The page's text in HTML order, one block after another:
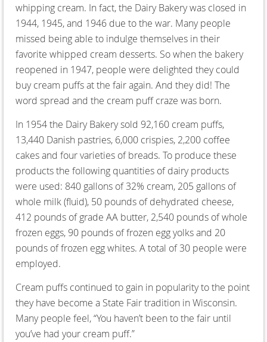
whipping cream. In fact, the Dairy Bakery was closed in
1944, 1945, and 1946 due to the war. Many people
missed being able to indulge themselves in their
favorite whipped cream desserts. So when the bakery
reopened in 1947, people were delighted they could
buy cream puffs at the fair again. And they did! The
word spread and the cream puff craze was born.
In 1954 the Dairy Bakery sold 92,160 cream puffs,
13,440 Danish pastries, 6,000 crispies, 2,200 coffee
cakes and four varieties of breads. To produce these
products the following quantities of dairy products
were used: 840 gallons of 32% cream, 205 gallons of
whole milk (fluid), 50 pounds of dehydrated cheese,
412 pounds of grade AA butter, 2,540 pounds of whole
frozen eggs, 90 pounds of frozen egg yolks and 20
pounds of frozen egg whites. A total of 30 people were
employed.
Cream puffs continued to gain in popularity to the point
they have become a State Fair tradition in Wisconsin.
Many people feel, “You haven’t been to the fair until
you’ve had your cream puff.”